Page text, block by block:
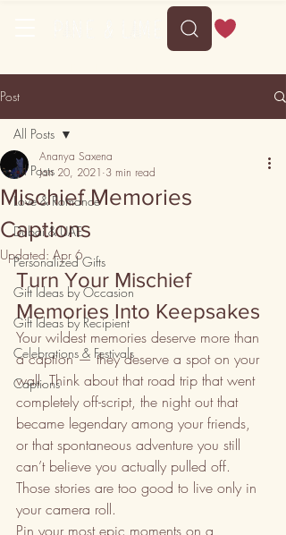
Post
All Posts
Love & Romance
Dubai & UAE
Personalized Gifts
Gift Ideas by Occasion
Gift Ideas by Recipient
Celebrations & Festivals
Captions
All Posts
Mischief Memories
Captions
Ananya Saxena
Jan 20, 2021 3 min read
Updated: Apr 6
Turn Your Mischief
Memories Into Keepsakes
Your wildest memories deserve more than
a caption — they deserve a spot on your
wall. Think about that road trip that went
completely off-script, the night out that
became legendary among your friends,
or that spontaneous adventure you still
can’t believe you actually pulled off.
Those stories are too good to live only in
your camera roll.
Pin your most epic moments on a